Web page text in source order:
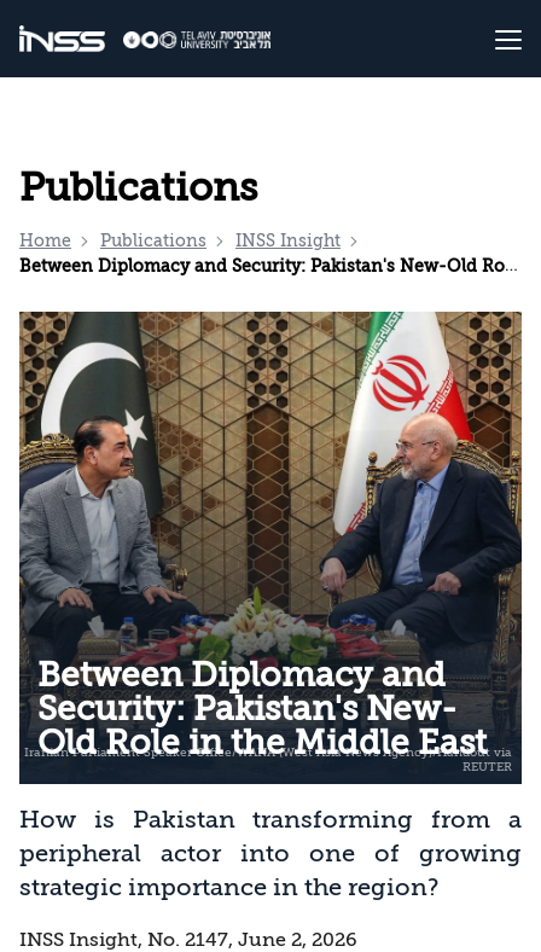
Publications
Home Publications
INSS Insight
Between Diplomacy and Security: Pakistan's New-Old Role in the Middle East
Between Diplomacy and
Security: Pakistan's New-
Old Role in the Middle East
How is Pakistan transforming from a
peripheral actor into one of growing
strategic importance in the region?
INSS Insight, No. 2147, June 2, 2026